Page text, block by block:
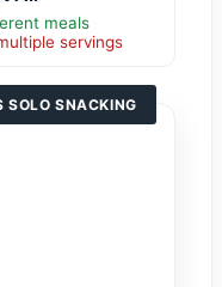
meals
servings
SOLO SNACKING